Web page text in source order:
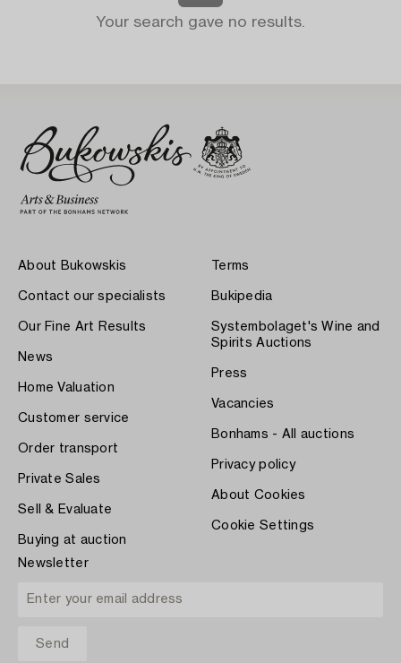
Your search gave no results.
About Bukowskis
Contact our specialists
Our Fine Art Results
News
Home Valuation
Customer service
Order transport
Private Sales
Sell & Evaluate
Buying at auction
Terms
Bukipedia
Systembolaget's Wine and
Spirits Auctions
Press
Vacancies
Bonhams - All auctions
Privacy policy
About Cookies
Cookie Settings
Newsletter